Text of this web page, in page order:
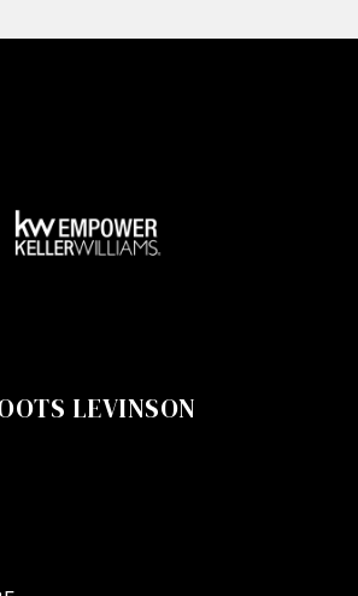
LEVINSON